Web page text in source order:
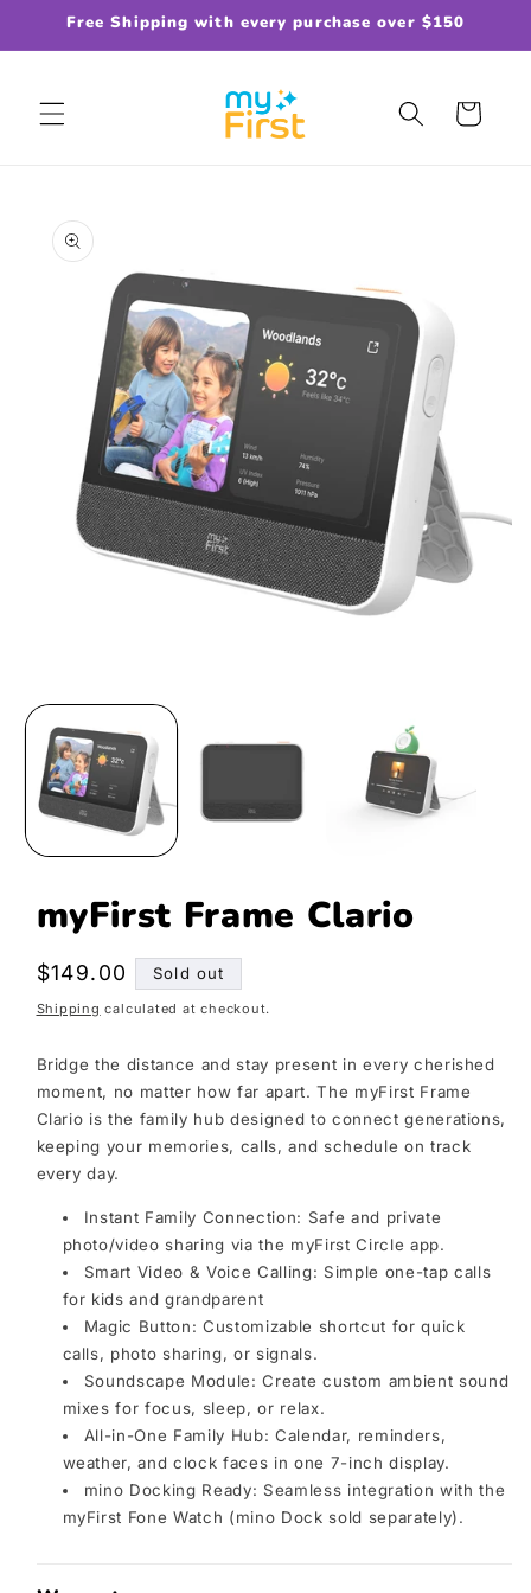
Skip to
Free Shipping with every purchase over $150
Cart
product
information
media
modal
myFirst Frame Clario
Regular
price
$149.00 Sold out
Shipping calculated at checkout.
Bridge the distance and stay present in every cherished
moment, no matter how far apart. The myFirst Frame
Clario is the family hub designed to connect generations,
keeping your memories, calls, and schedule on track
every day.
Instant Family Connection: Safe and private
photo/video sharing via the myFirst Circle app.
Smart Video & Voice Calling: Simple one-tap calls
for kids and grandparent
Magic Button: Customizable shortcut for quick
calls, photo sharing, or signals.
Soundscape Module: Create custom ambient sound
mixes for focus, sleep, or relax.
All-in-One Family Hub: Calendar, reminders,
weather, and clock faces in one 7-inch display.
mino Docking Ready: Seamless integration with the
myFirst Fone Watch (mino Dock sold separately).